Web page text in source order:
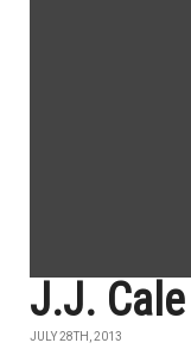
J.J.
JULY 28TH, 2013